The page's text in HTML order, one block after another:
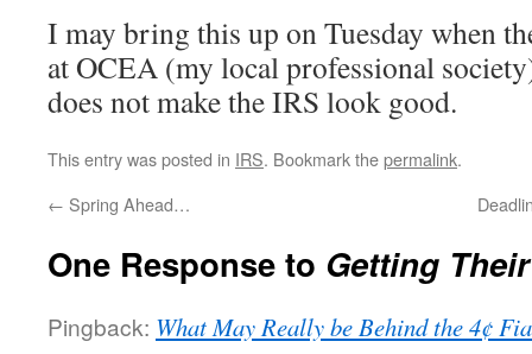
I may bring this up on Tuesday when
at OCEA (my local professional
does not make the IRS look good.
This entry was posted in IRS. Bookmark thepermalink.
← Spring Ahead…
One Response to Getting
Pingback: What May Really be Behind the 4¢